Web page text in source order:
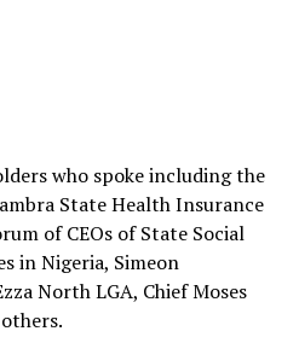
who spoke including the
State Health Insurance
of CEOs of State Social
in Nigeria, Simeon
North LGA, Chief Moses